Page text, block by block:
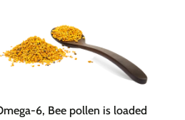
6, Bee pollen is loaded